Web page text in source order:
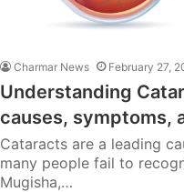
Charmar News February 27,
Understanding
causes, symptoms,
Cataracts are a leading
many people fail to
Mugisha,…